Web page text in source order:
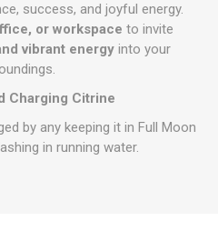
success, and joyful energy.
or workspace to invite
vibrant energy into your
Charging Citrine
by any keeping it in Full Moon
in running water.